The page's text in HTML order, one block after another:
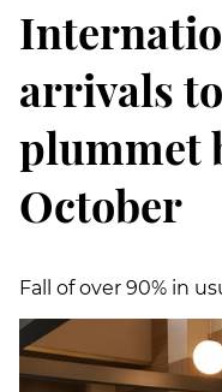
arrivals
plummet
October
Fall of over 90% in